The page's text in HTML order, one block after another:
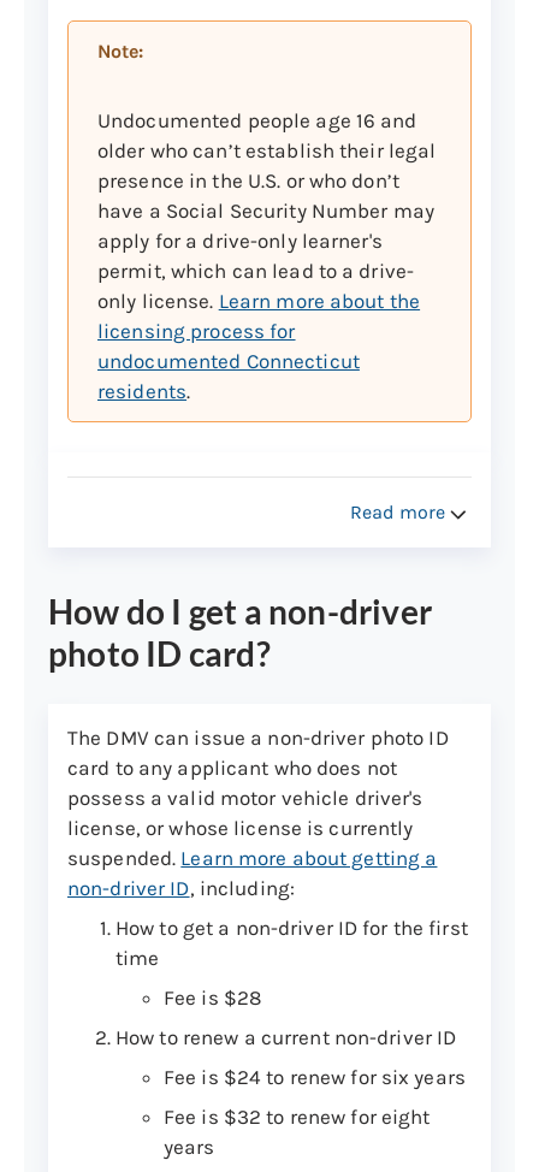
dissolution
Probate court name change
document
Department of Homeland
Security Petition for Name
Change (USCIS Form N-662)
Note:If there have been multiple name
changes, you must provide
documentation to prove the continuity of
Note:
Undocumented people age 16 and
older who can’t establish their legal
presence in the U.S. or who don’t
have a Social Security Number may
apply for a drive-only learner's
permit, which can lead to a drive-
only license. Learn more about the
licensing process for
undocumented Connecticut
residents.
Read more
How do I get a non-driver
photo ID card?
The DMV can issue a non-driver photo ID
card to any applicant who does not
possess a valid motor vehicle driver's
license, or whose license is currently
suspended. Learn more about getting a
non-driver ID, including:
How to get a non-driver ID for the first
time
Fee is $28
How to renew a current non-driver ID
Fee is $24 to renew for six years
Fee is $32 to renew for eight
years